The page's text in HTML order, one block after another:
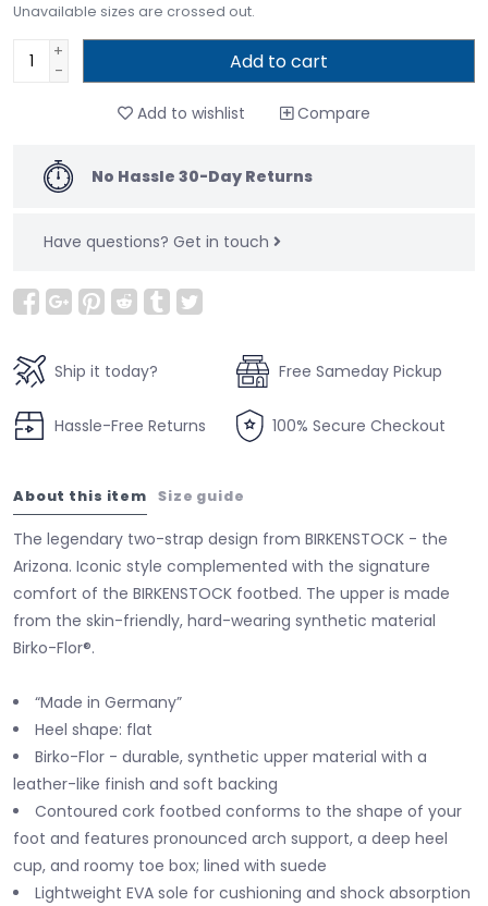
Unavailable sizes are crossed out.
+
-
Add to cart
Add to wishlist Compare
No Hassle 30-Day Returns
Have questions? Get in touch
Ship it today? Free Sameday Pickup
Hassle-Free Returns 100% Secure Checkout
About this item Size guide
The legendary two-strap design from BIRKENSTOCK - the
Arizona. Iconic style complemented with the signature
comfort of the BIRKENSTOCK footbed. The upper is made
from the skin-friendly, hard-wearing synthetic material
Birko-Flor®.
“Made in Germany”
Heel shape: flat
Birko-Flor - durable, synthetic upper material with a
leather-like finish and soft backing
Contoured cork footbed conforms to the shape of your
foot and features pronounced arch support, a deep heel
cup, and roomy toe box; lined with suede
Lightweight EVA sole for cushioning and shock absorption